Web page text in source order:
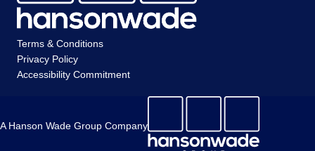
Terms & Conditions
Privacy Policy
Accessibility Commitment
A Hanson Wade Group Company